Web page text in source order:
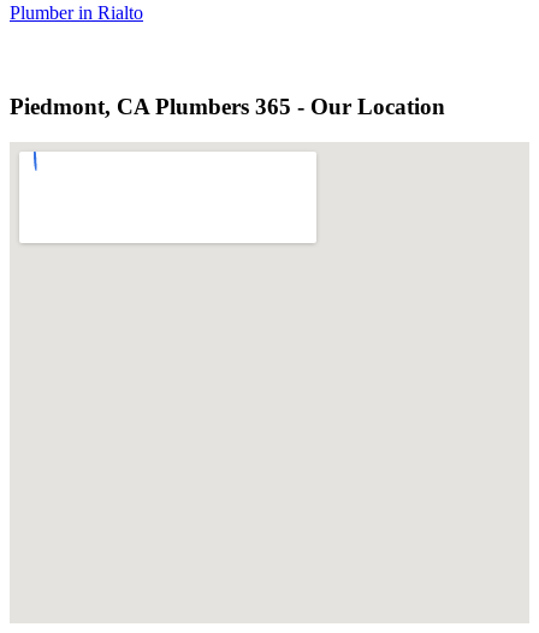
Plumber in Rialto
Piedmont, CA Plumbers 365 - Our Location